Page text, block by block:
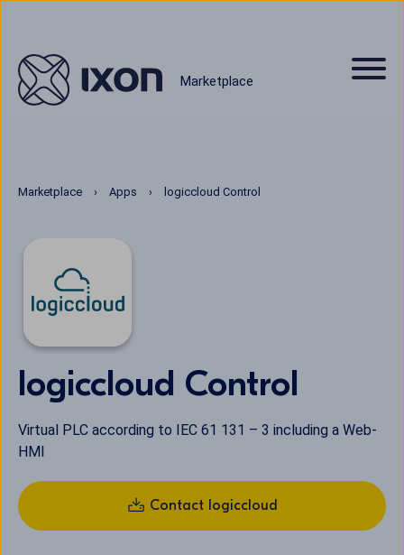
Marketplace
Marketplace Apps logiccloud Control
logiccloud Control
Virtual PLC according to IEC 61 131 – 3 including a Web-
HMI
Contact logiccloud